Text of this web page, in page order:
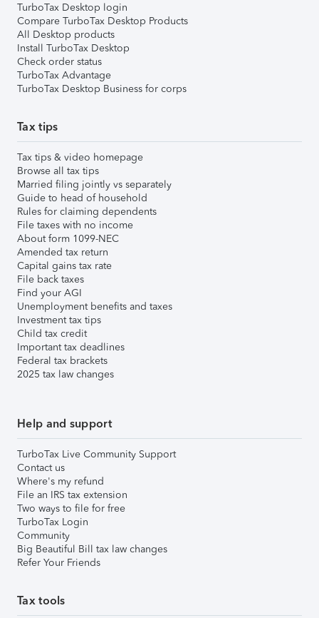
TurboTax Desktop login
Compare TurboTax Desktop Products
All Desktop products
Install TurboTax Desktop
Check order status
TurboTax Advantage
TurboTax Desktop Business for corps
Tax tips
Tax tips & video homepage
Browse all tax tips
Married filing jointly vs separately
Guide to head of household
Rules for claiming dependents
File taxes with no income
About form 1099-NEC
Amended tax return
Capital gains tax rate
File back taxes
Find your AGI
Unemployment benefits and taxes
Investment tax tips
Child tax credit
Important tax deadlines
Federal tax brackets
2025 tax law changes
Help and support
TurboTax Live Community Support
Contact us
Where's my refund
File an IRS tax extension
Two ways to file for free
TurboTax Login
Community
Big Beautiful Bill tax law changes
Refer Your Friends
Tax tools